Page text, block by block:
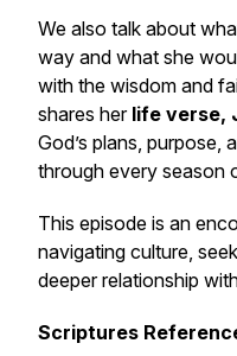
We also talk about
way and what she
with the wisdom and
shares her life verse,
God’s plans, purpose,
through every season
This episode is an
navigating culture,
deeper relationship
Scriptures